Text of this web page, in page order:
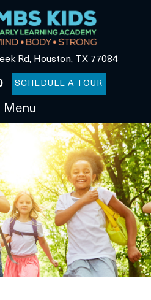
Rd, Houston, TX 77084
SCHEDULE A TOUR
Menu